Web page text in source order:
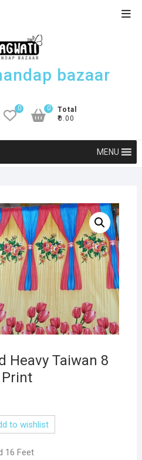
bazaar
0
Total
₹0.00
0
MENU
Heavy Taiwan 8
Print
to wishlist
16 Feet